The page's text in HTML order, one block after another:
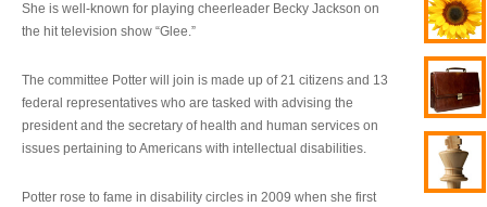
She is well-known for playing cheerleader Becky Jackson on
the hit television show “Glee.”
The committee Potter will join is made up of 21 citizens and 13
federal representatives who are tasked with advising the
president and the secretary of health and human services on
issues pertaining to Americans with intellectual disabilities.
Potter rose to fame in disability circles in 2009 when she first